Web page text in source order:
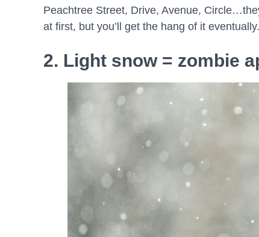
Peachtree Street, Drive, Avenue,
at first, but you’ll get the hang of it
2. Light snow = zombie